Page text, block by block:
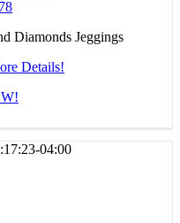
Diamonds Jeggings
Details!
04:00